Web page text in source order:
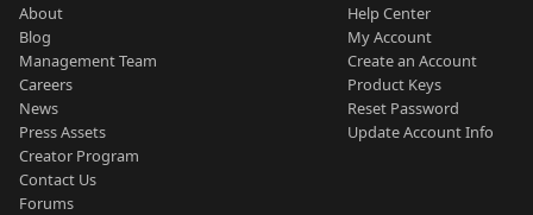
About
Blog
Management Team
Careers
News
Press Assets
Creator Program
Contact Us
Forums
Help Center
My Account
Create an Account
Product Keys
Reset Password
Update Account Info